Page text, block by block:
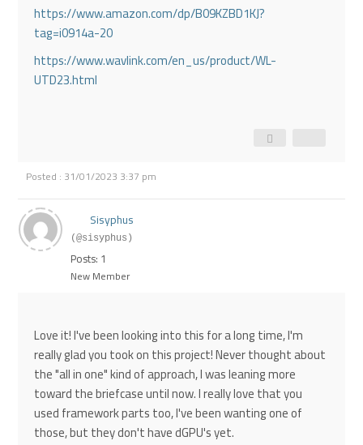
https://www.amazon.com/dp/B09KZBD1KJ?
tag=i0914a-20
https://www.wavlink.com/en_us/product/WL-
UTD23.html
Posted : 31/01/2023 3:37 pm
Sisyphus
(@sisyphus)
Posts: 1
New Member
Love it! I've been looking into this for a long time, I'm
really glad you took on this project! Never thought about
the "all in one" kind of approach, I was leaning more
toward the briefcase until now. I really love that you
used framework parts too, I've been wanting one of
those, but they don't have dGPU's yet.